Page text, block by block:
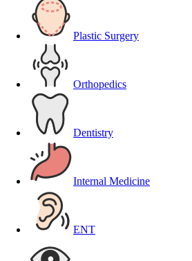
Plastic Surgery
Orthopedics
Dentistry
Internal Medicine
ENT